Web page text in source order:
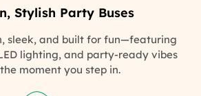
Stylish Party Buses
sleek, and built for fun—featuring
lighting, and party-ready vibes
moment you step in.